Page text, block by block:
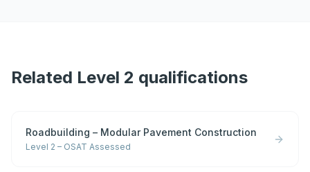
Related Level 2 qualifications
Roadbuilding – Modular Pavement Construction
Level 2 – OSAT Assessed